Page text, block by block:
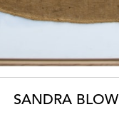
SANDRA BLOW